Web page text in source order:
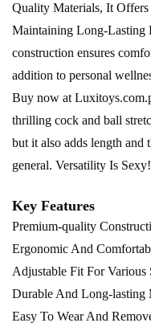
Quality Materials, It
Maintaining Long-Lasting
construction ensures
addition to personal
Buy now at
thrilling cock and ball
but it also adds length and
general. Versatility Is Sexy!
Key Features
Premium-quality
Ergonomic And
Adjustable Fit For Various
Durable And Long-lasting
Easy To Wear And